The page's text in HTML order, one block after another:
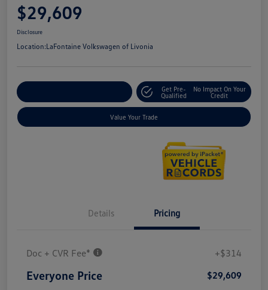
$29,609
Disclosure
Location:LaFontaine Volkswagen of Livonia
Get Pre-
Qualified
No Impact On Your
Credit
Value Your Trade
Details Pricing
Doc + CVR Fee* +$314
Everyone Price $29,609